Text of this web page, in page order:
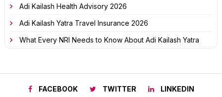
Adi Kailash Health Advisory 2026
Adi Kailash Yatra Travel Insurance 2026
What Every NRI Needs to Know About Adi Kailash Yatra
FACEBOOK TWITTER LINKEDIN